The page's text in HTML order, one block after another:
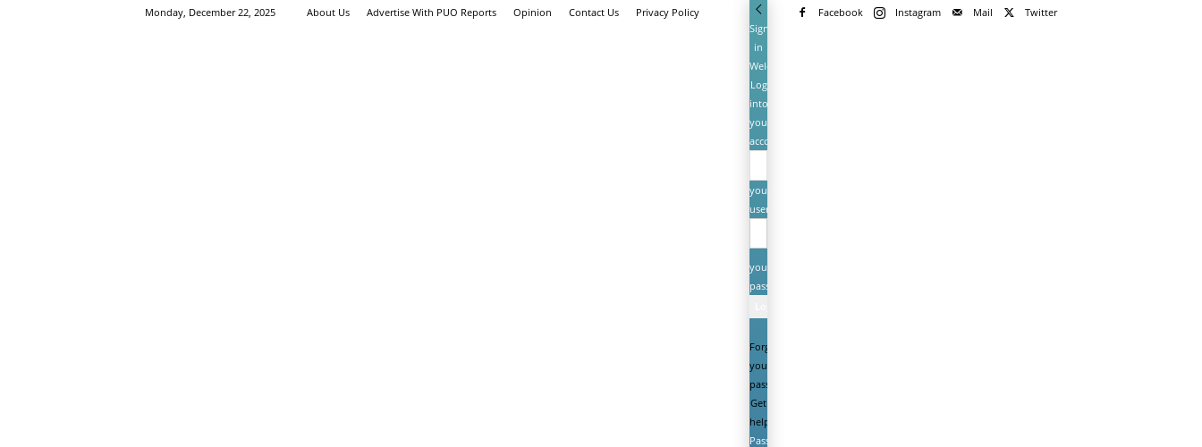
Monday, December 22, 2025 About Us Advertise With PUO Reports Opinion Contact Us Privacy Policy Facebook Instagram Mail
Twitter
Sign
in
Welcome!
Log
into
your
account
your
username
your
password
Forgot
your
password?
Get
help
Password